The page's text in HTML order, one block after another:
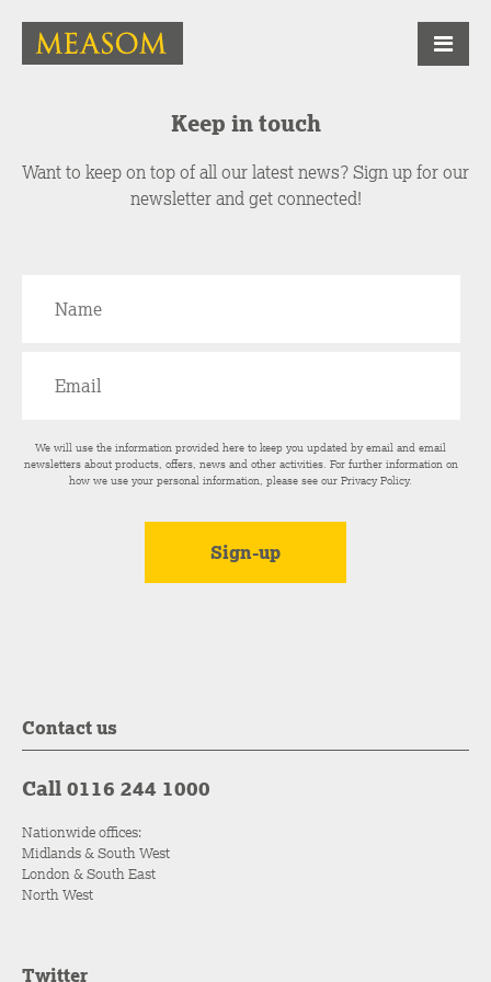
Keep in touch
Want to keep on top of all our latest news? Sign up for our
newsletter and get connected!
We will use the information provided here to keep you updated by email and email
newsletters about products, offers, news and other activities. For further information on
how we use your personal information, please see ourPrivacy Policy.
Contact us
Call 0116 244 1000
Nationwide offices:
Midlands & South West
London & South East
North West
Twitter